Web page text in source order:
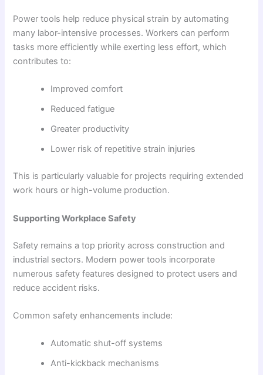
Power tools help reduce physical strain by automating
many labor-intensive processes. Workers can perform
tasks more efficiently while exerting less effort, which
contributes to:
Improved comfort
Reduced fatigue
Greater productivity
Lower risk of repetitive strain injuries
This is particularly valuable for projects requiring extended
work hours or high-volume production.
Supporting Workplace Safety
Safety remains a top priority across construction and
industrial sectors. Modern power tools incorporate
numerous safety features designed to protect users and
reduce accident risks.
Common safety enhancements include:
Automatic shut-off systems
Anti-kickback mechanisms